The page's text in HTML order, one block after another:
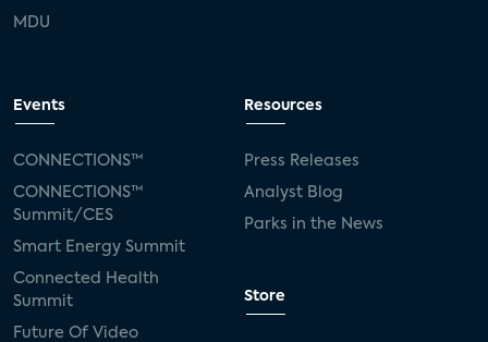
MDU
Events
CONNECTIONS™
CONNECTIONS™
Summit/CES
Smart Energy Summit
Connected Health
Summit
Future Of Video
Resources
Press Releases
Analyst Blog
Parks in the News
Store